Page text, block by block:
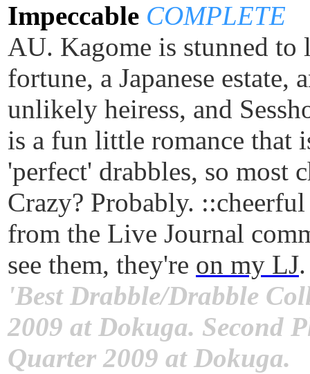
Impeccable COMPLETE
AU. Kagome is stunned to
fortune, a Japanese estate,
unlikely heiress, and
is a fun little romance that
'perfect' drabbles, so most
Crazy? Probably.
from the Live Journal
see them, they're on my LJ.
'Best Drabble/Drabble
2009 at Dokuga. Second
Quarter 2009 at Dokuga.